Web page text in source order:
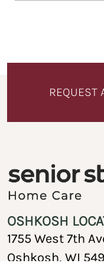
REQUEST
OSHKOSH
1755 West 7th
Oshkosh, WI